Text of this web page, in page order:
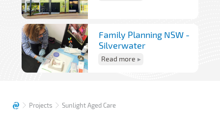
Family Planning NSW -
Silverwater
Read more
Projects Sunlight Aged Care